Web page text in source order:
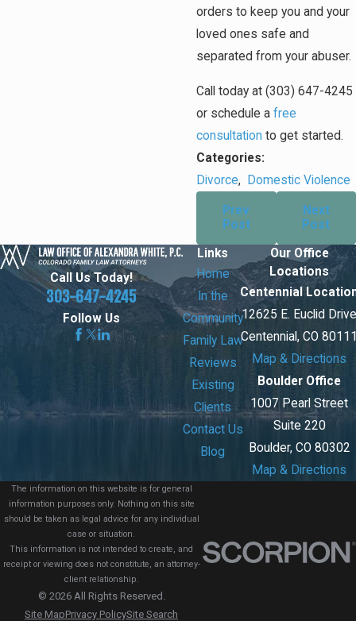
orders to keep you and your
loved ones safe and
separated from your abuser.
Call today at (303) 647-4245
or schedule a free
consultation to get started.
Categories:
Divorce, Domestic Violence
Prev
Post
Next
Post
Call Us Today!
303-647-4245
Follow Us
Links
Home
In the
Community
Family Law
Reviews
Existing
Clients
Contact Us
Blog
Our Office
Locations
Centennial
12625 E. Euclid
Centennial, CO
Map & Directions
Boulder Office
1007 Pearl Street
Suite 220
Boulder, CO 80302
Map & Directions
The information on this website is for general
information purposes only. Nothing on this site
should be taken as legal advice for any individual
case or situation.
This information is not intended to create, and
receipt or viewing does not constitute, an attorney-
client relationship.
© 2026 All Rights Reserved.
Site MapPrivacy PolicySite Search